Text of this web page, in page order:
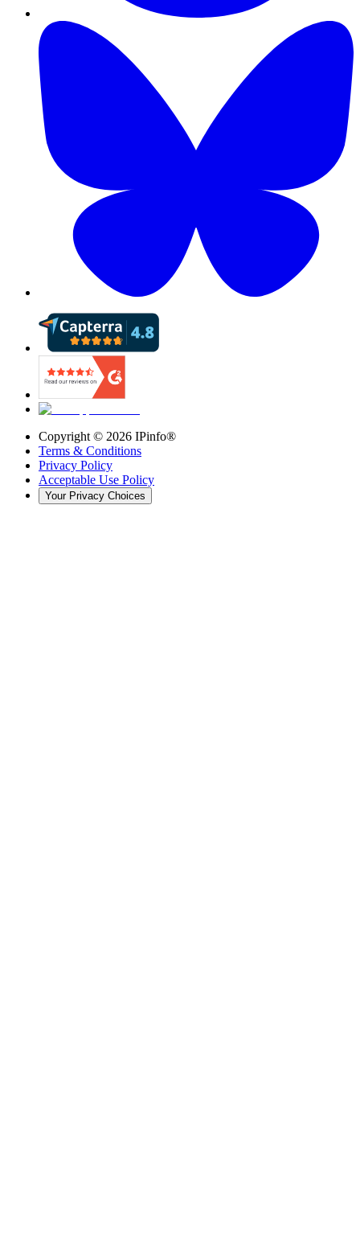
Copyright © 2026 IPinfo®
Terms & Conditions
Privacy Policy
Acceptable Use Policy
Your Privacy Choices